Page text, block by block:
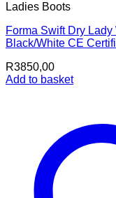
Ladies Boots
Forma Swift Dry
Black/White CE
R3850,00
Add to basket